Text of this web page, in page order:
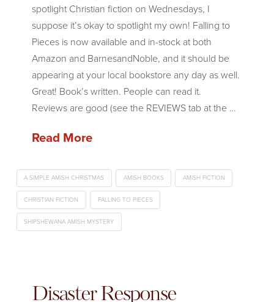
spotlight Christian fiction on Wednesdays, I
suppose it’s okay to spotlight my own! Falling to
Pieces is now available and in-stock at both
Amazon and BarnesandNoble, and it should be
appearing at your local bookstore any day as well.
Great! Book’s written. People can read it.
Reviews are good (see the REVIEWS tab at the …
Read More
A SIMPLE AMISH CHRISTMAS AMISH BOOKS AMISH FICTION
CHRISTIAN FICTION FALLING TO PIECES
SHIPSHEWANA AMISH MYSTERY
Disaster Response